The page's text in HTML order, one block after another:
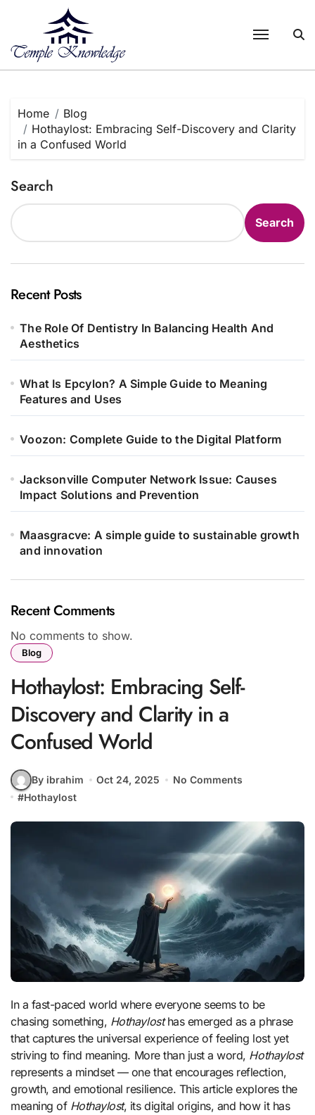
Home
Blog
Hothaylost: Embracing Self-Discovery and Clarity
in a Confused World
Search
Search
Recent Posts
The Role Of Dentistry In Balancing Health And
Aesthetics
What Is Epcylon? A Simple Guide to Meaning
Features and Uses
Voozon: Complete Guide to the Digital Platform
Jacksonville Computer Network Issue: Causes
Impact Solutions and Prevention
Maasgracve: A simple guide to sustainable growth
and innovation
Recent Comments
No comments to show.
Blog
Hothaylost: Embracing Self-
Discovery and Clarity in a
Confused World
By ibrahim Oct 24, 2025
No Comments
#Hothaylost
In a fast-paced world where everyone seems to be
chasing something, Hothaylosthas emerged as a phrase
that captures the universal experience of feeling lost yet
striving to find meaning. More than just a word, Hothaylost
represents a mindset — one that encourages reflection,
growth, and emotional resilience. This article explores the
meaning of Hothaylost, its digital origins, and how it has